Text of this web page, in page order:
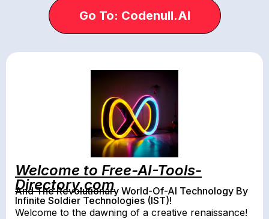
Go To: Codenull.AI
Welcome to Free-AI-Tools-
Directory.com
And The Revolutionary World-Of-AI Technology By
Infinite Soldier Technologies (IST)!
Welcome to the dawning of a creative renaissance!